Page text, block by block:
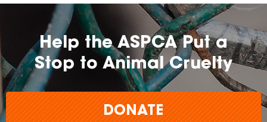
Help the ASPCA Put a
Stop to Animal Cruelty
DONATE